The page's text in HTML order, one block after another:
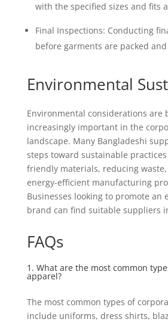
with the specified sizes and fits
Final Inspections: Conducting
before garments are packed
Environmental
Environmental considerations are
increasingly important in the
landscape. Many Bangladeshi
steps toward sustainable
friendly materials, reducing
energy-efficient manufacturing
Businesses looking to promote an
brand can find suitable suppliers
FAQs
1. What are the most common
apparel?
The most common types of
include uniforms, dress shirts,